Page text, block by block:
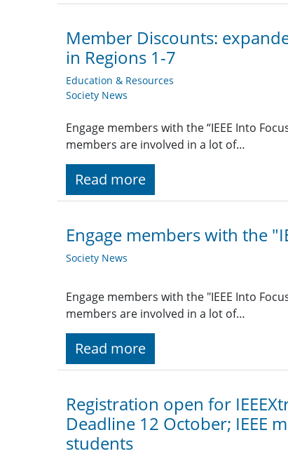
Member Discounts:
in Regions 1-7
Education & Resources
Society News
Engage members with the “IEEE Into
members are involved in a lot of…
Read more
Engage members with the
Society News
Engage members with the "IEEE Into
members are involved in a lot of…
Read more
Registration open for
Deadline 12 October; IEEE
students